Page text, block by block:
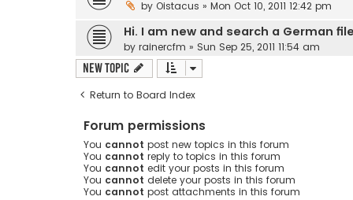
by Oistacus » Mon Oct 10, 2011 12:42 pm
Hi. I am new and search a German
by rainercfm » Sun Sep 25, 2011 11:54 am
New Topic
Return to Board Index
Forum permissions
You cannot post new topics in this forum
You cannot reply to topics in this forum
You cannot edit your posts in this forum
You cannot delete your posts in this forum
You cannot post attachments in this forum